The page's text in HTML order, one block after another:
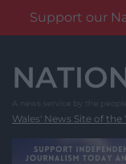
Support our
content
Wales' News Site of the